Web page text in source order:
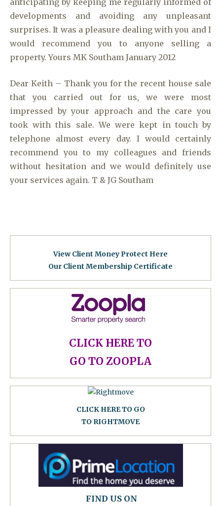
anticipating by keeping me regularly informed of
developments and avoiding any unpleasant
surprises. It was a pleasure dealing with you and I
would recommend you to anyone selling a
property. Yours MK Southam January 2012
Dear Keith – Thank you for the recent house sale
that you carried out for us, we were most
impressed by your approach and the care you
took with this sale. We were kept in touch by
telephone almost every day. I would certainly
recommend you to my colleagues and friends
without hesitation and we would definitely use
your services again. T & JG Southam
View Client Money Protect Here
Our Client Membership Certificate
CLICK HERE TO
GO TO ZOOPLA
CLICK HERE TO GO
TO RIGHTMOVE
FIND US ON